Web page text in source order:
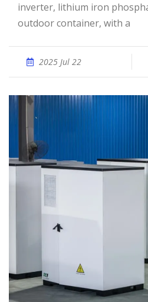
inverter, lithium iron
outdoor container, with a
2025 Jul 22